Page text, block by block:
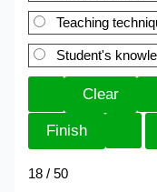
Teaching
Student's
18 / 50